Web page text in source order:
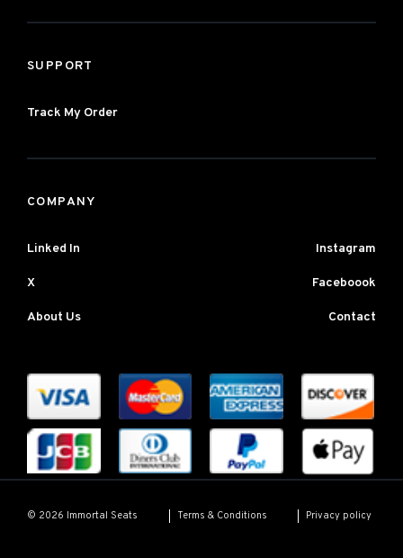
SUPPORT
Track My Order
COMPANY
Linked In Instagram
X Faceboook
About Us Contact
© 2026 Immortal Seats Terms & Conditions Privacy policy